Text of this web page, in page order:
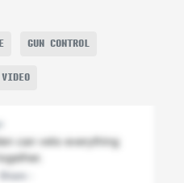
GUN CONTROL
VIDEO